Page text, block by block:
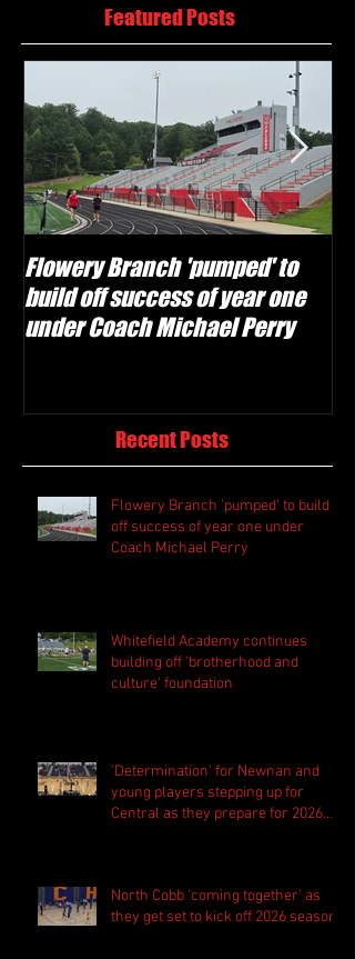
Featured Posts
Flowery Branch 'pumped' to
build off success of year one
under Coach Michael Perry
Recent Posts
Flowery Branch 'pumped' to build
off success of year one under
Coach Michael Perry
Whitefield Academy continues
building off 'brotherhood and
culture' foundation
'Determination' for Newnan and
young players stepping up for
Central as they prepare for 2026
North Cobb 'coming together' as
they get set to kick off 2026 season